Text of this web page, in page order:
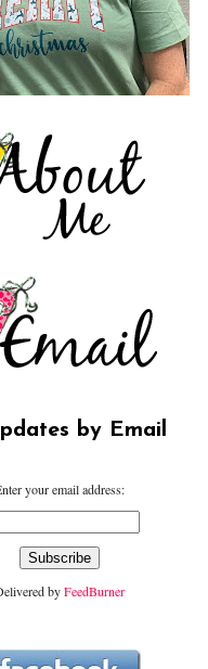
by Email
your email address:
byFeedBurner